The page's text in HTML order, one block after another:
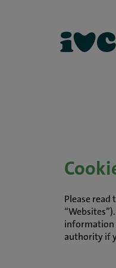
Please
information
authority if